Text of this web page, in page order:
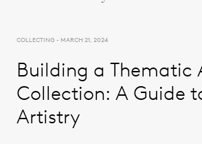
COLLECTING - MARCH 21, 2024
Building a Thematic
Collection: A Guide
Artistry